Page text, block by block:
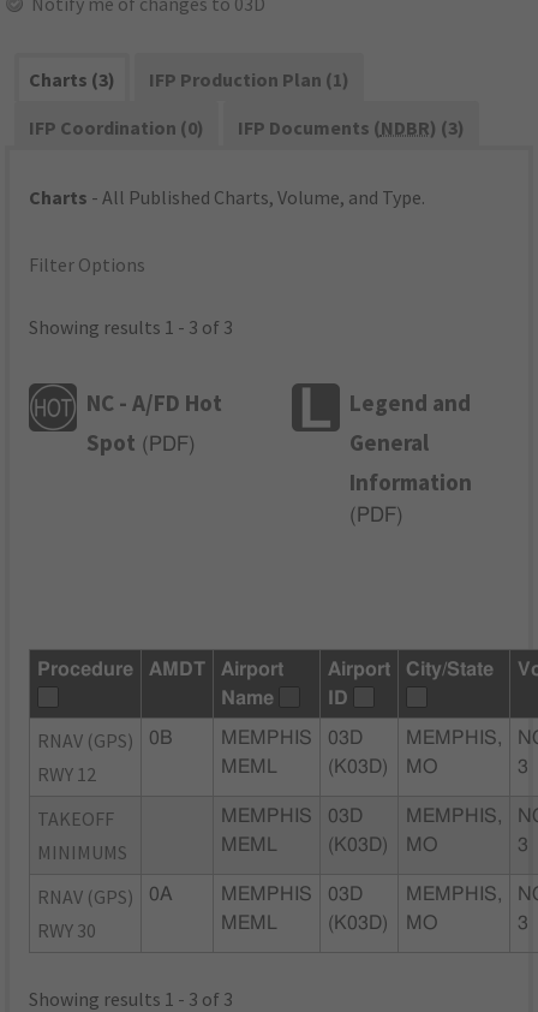
Charts (3)
IFP Production Plan (1)
IFP Coordination (0)
IFP Documents (NDBR) (3)
Charts - All Published Charts, Volume, and Type.
Filter Options
Showing results 1 - 3 of 3
NC - A/FD Hot
Spot ( PDF)
Legend and
General
Information
( PDF)
Procedure AMDT
Airport
Name
Airport
ID
City/State
RNAV (GPS)
RWY 12
0B
MEMPHIS
MEML
03D
(K03D)
MEMPHIS,
MO
3
TAKEOFF
MINIMUMS
MEMPHIS
MEML
03D
(K03D)
MEMPHIS,
MO
3
RNAV (GPS)
RWY 30
0A
MEMPHIS
MEML
03D
(K03D)
MEMPHIS,
MO
3
Showing results 1 - 3 of 3